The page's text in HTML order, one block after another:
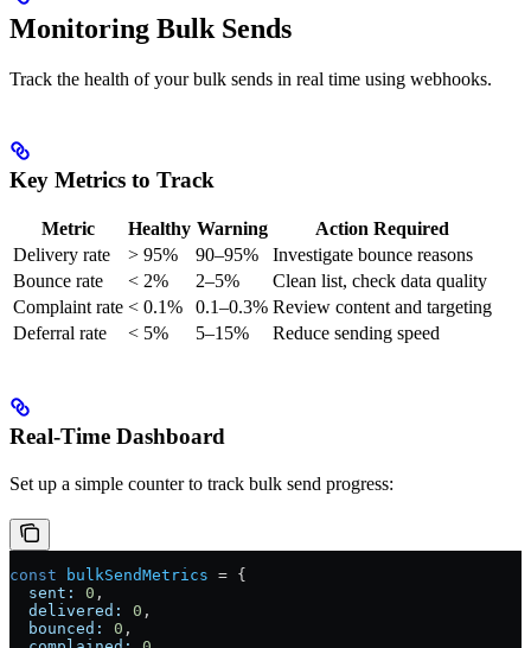
Monitoring Bulk Sends
Track the health of your bulk sends in real time using webhooks.
Key Metrics to Track
Metric Healthy Warning
Action Required
Delivery rate
> 95% 90–95%
Investigate bounce reasons
Bounce rate
< 2% 2–5%
Clean list, check data quality
Complaint rate < 0.1% 0.1–0.3% Review content and targeting
Deferral rate
< 5% 5–15% Reduce sending speed
Real-Time Dashboard
Set up a simple counter to track bulk send progress:
const bulkSendMetrics = {
  sent:
0 ,
  delivered:
0 ,
  bounced:
0 ,